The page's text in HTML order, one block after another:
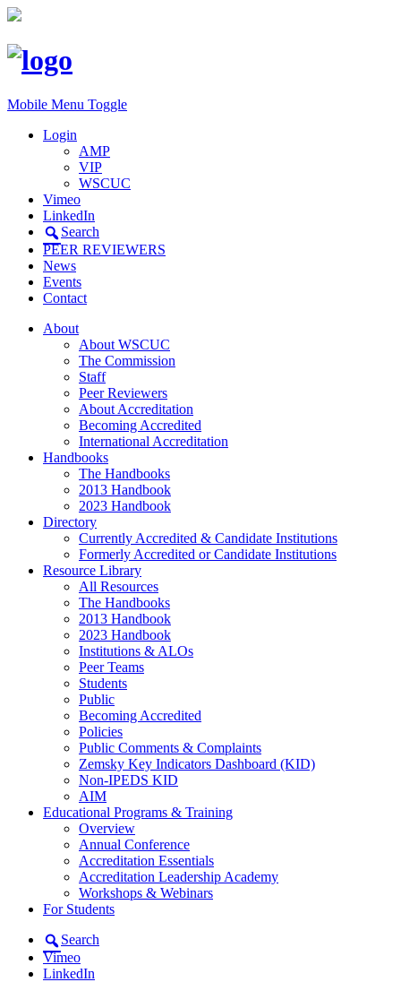
Mobile Menu Toggle
Login
AMP
VIP
WSCUC
Vimeo
LinkedIn
Search
PEER REVIEWERS
News
Events
Contact
About
About WSCUC
The Commission
Staff
Peer Reviewers
About Accreditation
Becoming Accredited
International Accreditation
Handbooks
The Handbooks
2013 Handbook
2023 Handbook
Directory
Currently Accredited & Candidate Institutions
Formerly Accredited or Candidate Institutions
Resource Library
All Resources
The Handbooks
2013 Handbook
2023 Handbook
Institutions & ALOs
Peer Teams
Students
Public
Becoming Accredited
Policies
Public Comments & Complaints
Zemsky Key Indicators Dashboard (KID)
Non-IPEDS KID
AIM
Educational Programs & Training
Overview
Annual Conference
Accreditation Essentials
Accreditation Leadership Academy
Workshops & Webinars
For Students
Search
Vimeo
LinkedIn